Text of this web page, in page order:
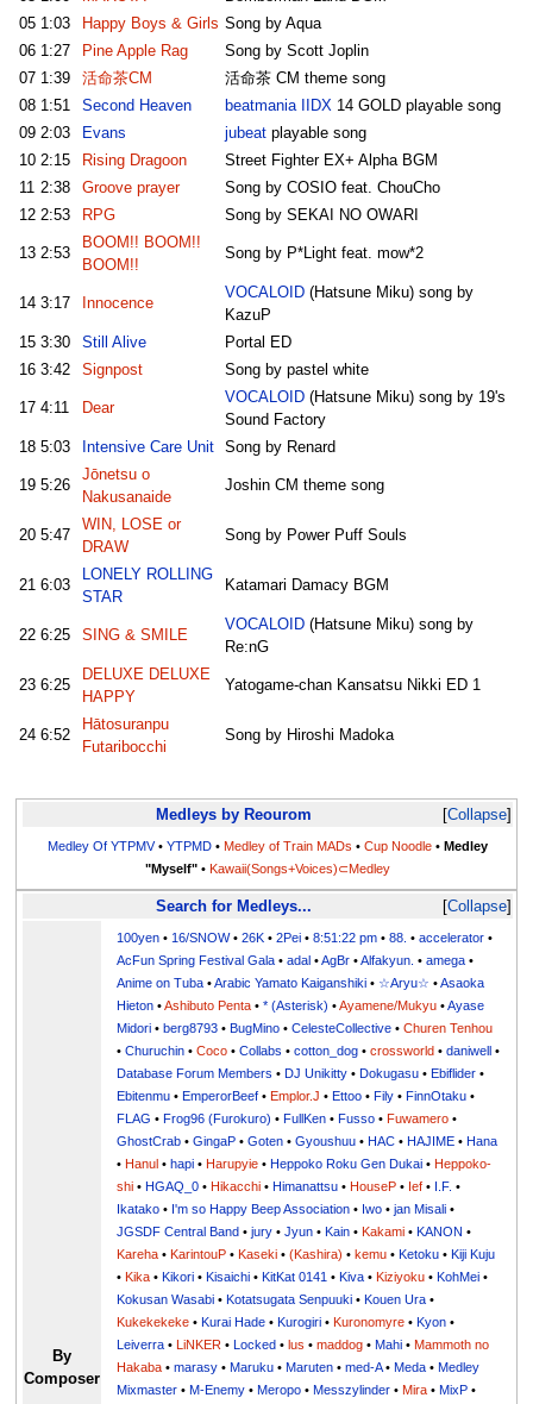
05 1:03 Happy Boys & Girls Song by Aqua
06 1:27 Pine Apple Rag
Song by Scott Joplin
07 1:39 活命茶CM
活命茶 CM theme song
08 1:51 Second Heaven beatmania IIDX 14 GOLD playable song
09 2:03 Evans jubeatplayable song
10 2:15 Rising Dragoon
Street Fighter EX+ Alpha BGM
11
2:38 Groove prayer
Song by COSIO feat. ChouCho
12 2:53 RPG Song by SEKAI NO OWARI
13 2:53
BOOM!! BOOM!!
BOOM!!
Song by P*Light feat. mow*2
14 3:17 Innocence
VOCALOID(Hatsune Miku) song by
KazuP
15 3:30 Still Alive
Portal ED
16 3:42 Signpost Song by pastel white
17 4:11 Dear
VOCALOID(Hatsune Miku) song by 19's
Sound Factory
18 5:03 Intensive Care Unit Song by Renard
19 5:26
Jōnetsu o
Nakusanaide
Joshin CM theme song
20 5:47
WIN, LOSE or
DRAW
Song by Power Puff Souls
21 6:03
LONELY ROLLING
STAR
Katamari Damacy BGM
22 6:25 SING & SMILE
VOCALOID(Hatsune Miku) song by
Re:nG
23 6:25
DELUXE DELUXE
HAPPY
Yatogame-chan Kansatsu Nikki ED 1
24 6:52
Hātosuranpu
Futaribocchi
Song by Hiroshi Madoka
Collapse
Medleys by Reourom
Medley Of YTPMV•YTPMD •Medley of Train MADs •Cup Noodle •Medley
"Myself" •Kawaii(Songs+Voices)⊂Medley
Collapse
Search for Medleys...
By
Composer
100yen • 16/SNOW•26K •2Pei •8:51:22 pm •88. •accelerator •
AcFun Spring Festival Gala •adal •AgBr •Alfakyun. •amega •
Anime on Tuba •Arabic Yamato Kaiganshiki • ☆Aryu☆ •Asaoka
Hieton •Ashibuto Penta •* (Asterisk) •Ayamene/Mukyu •Ayase
Midori •berg8793 •BugMino •CelesteCollective •Churen Tenhou
•Churuchin •Coco •Collabs •cotton_dog •crossworld •daniwell •
Database Forum Members •DJ Unikitty •Dokugasu •Ebiflider •
Ebitenmu •EmperorBeef •Emplor.J •Ettoo •Fily •FinnOtaku •
FLAG •Frog96 (Furokuro) •FullKen •Fusso •Fuwamero •
GhostCrab •GingaP •Goten •Gyoushuu •HAC •HAJIME •Hana
•Hanul •hapi •Harupyie •Heppoko Roku Gen Dukai •Heppoko-
shi •HGAQ_0 •Hikacchi •Himanattsu •HouseP • Ief • I.F. •
Ikatako • I'm so Happy Beep Association • Iwo •jan Misali •
JGSDF Central Band •jury •Jyun •Kain •Kakami •KANON •
Kareha •KarintouP •Kaseki •(Kashira) •kemu •Ketoku •Kiji Kuju
•Kika •Kikori •Kisaichi •KitKat 0141 •Kiva •Kiziyoku •KohMei •
Kokusan Wasabi •Kotatsugata Senpuuki •Kouen Ura •
Kukekekeke •Kurai Hade •Kurogiri •Kuronomyre •Kyon •
Leiverra •LiNKER •Locked •lus •maddog •Mahi •Mammoth no
Hakaba •marasy •Maruku •Maruten •med-A•Meda •Medley
Mixmaster •M-Enemy •Meropo •Messzylinder •Mira •MixP •